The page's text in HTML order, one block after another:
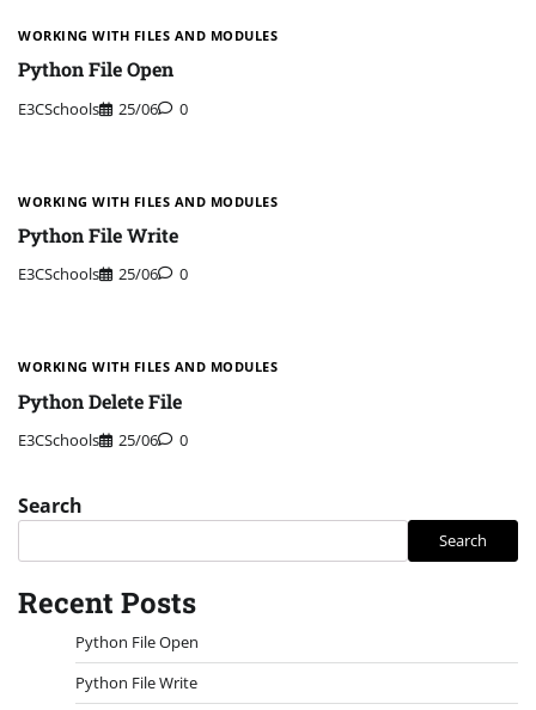
WORKING WITH FILES AND MODULES
Python File Open
E3CSchools 25/06 0
WORKING WITH FILES AND MODULES
Python File Write
E3CSchools 25/06 0
WORKING WITH FILES AND MODULES
Python Delete File
E3CSchools 25/06 0
Search
Search
Recent Posts
Python File Open
Python File Write